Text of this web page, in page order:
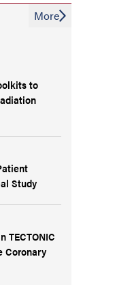
to
Study
TECTONIC
Coronary
More